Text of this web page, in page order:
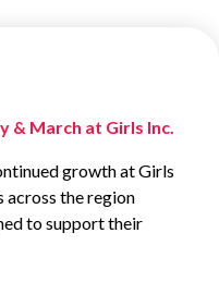
& March at Girls Inc.
growth at Girls
across the region
to support their